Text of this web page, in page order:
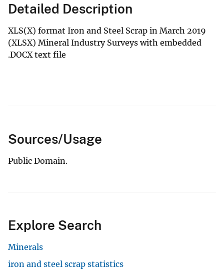
Detailed Description
XLS(X) format Iron and Steel Scrap in March 2019
(XLSX) Mineral Industry Surveys with embedded
.DOCX text file
Sources/Usage
Public Domain.
Explore Search
Minerals
iron and steel scrap statistics